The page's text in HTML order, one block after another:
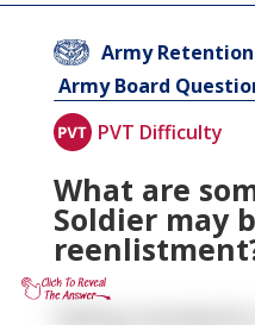
Army Retention
Army Board
PVT Difficulty
What are
Soldier may